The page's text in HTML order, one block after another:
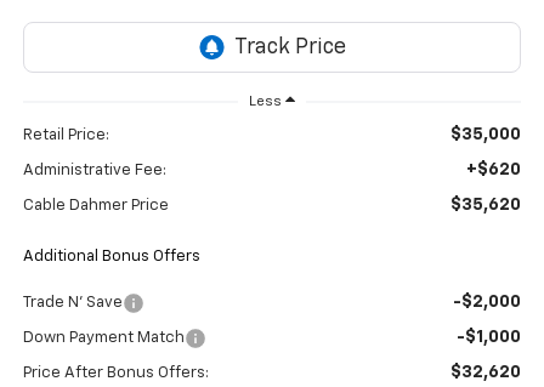
Less
Retail Price: $35,000
Administrative Fee: +$620
Cable Dahmer Price $35,620
Additional Bonus Offers
Trade N' Save -$2,000
Down Payment Match -$1,000
Price After Bonus Offers: $32,620